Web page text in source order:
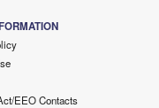
EEO Contacts